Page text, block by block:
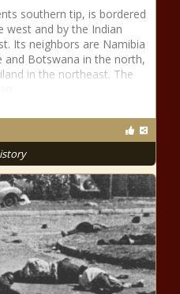
southern tip, is bordered
west and by the Indian
Its neighbors are Namibia
Botswana in the north,
in the northeast. The